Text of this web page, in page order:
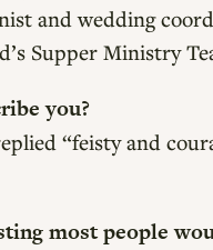
and wedding
Supper Ministry
you?
“feisty and
most people